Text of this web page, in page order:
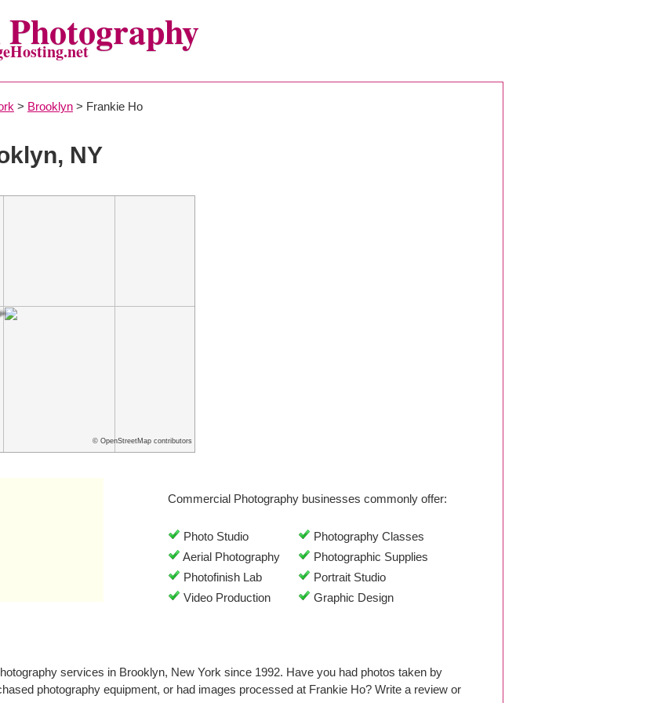
> Brooklyn > Frankie Ho
NY
© OpenStreetMap contributors
Commercial Photography businesses commonly offer:
Photo Studio
Photography Classes
Aerial Photography
Photographic Supplies
Photofinish Lab
Portrait Studio
Video Production
Graphic Design
services in Brooklyn, New York since 1992. Have you had photos taken by
photography equipment, or had images processed at Frankie Ho? Write a review or